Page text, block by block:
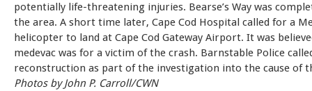
potentially life-threatening injuries. Bearse’s Way was
the area. A short time later, Cape Cod Hospital called for a
helicopter to land at Cape Cod Gateway Airport. It was
medevac was for a victim of the crash. Barnstable Police
reconstruction as part of the investigation into the cause of
Photos by John P. Carroll/CWN